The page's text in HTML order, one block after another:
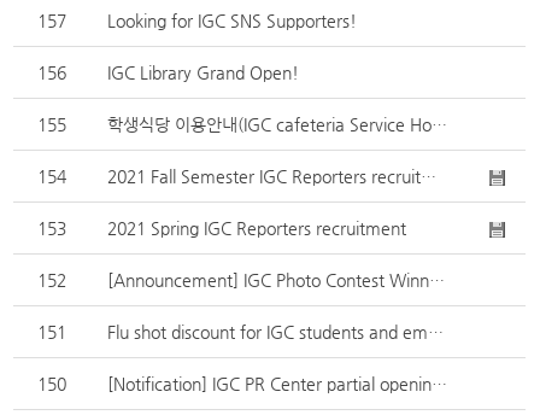
157 Looking for IGC SNS Supporters!
156 IGC Library Grand Open!
155 학생식당 이용안내(IGC cafeteria Service Hours)
154 2021 Fall Semester IGC Reporters recruitment
153 2021 Spring IGC Reporters recruitment
152 [Announcement] IGC Photo Contest Winners
151 Flu shot discount for IGC students and employees
150 [Notification] IGC PR Center partial opening(From August, 5th. 2020,)